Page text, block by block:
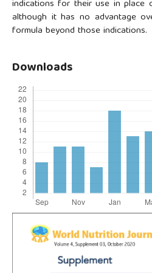
indications for their use in place
although it has no advantage
formula beyond those indications.
Downloads